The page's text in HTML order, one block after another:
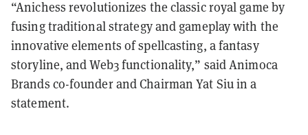
“Anichess revolutionizes the classic royal game by
fusing traditional strategy and gameplay with the
innovative elements of spellcasting, a fantasy
storyline, and Web3 functionality,” said Animoca
Brands co-founder and Chairman Yat Siu in a
statement.